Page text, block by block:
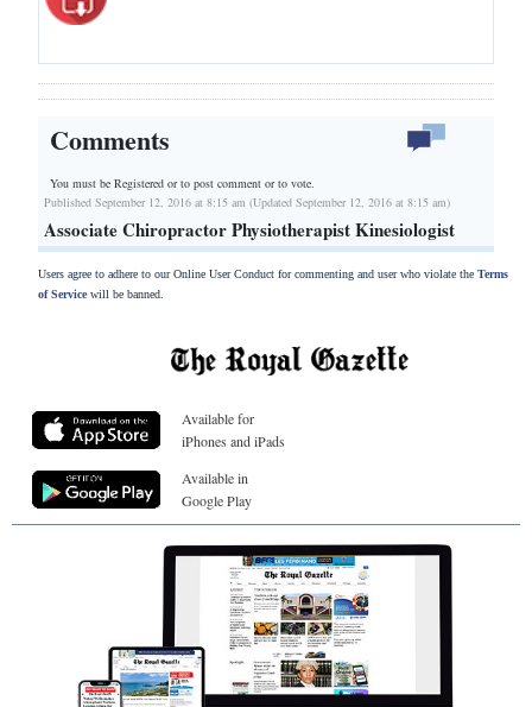
Comments
You must be Registered orto post comment or to vote.
Published September 12, 2016 at 8:15 am (Updated September 12, 2016 at 8:15 am)
Associate Chiropractor Physiotherapist Kinesiologist
Users agree to adhere to our Online User Conduct for commenting and user who violate the Terms
of Servicewill be banned.
Available for
iPhones and iPads
Available in
Google Play